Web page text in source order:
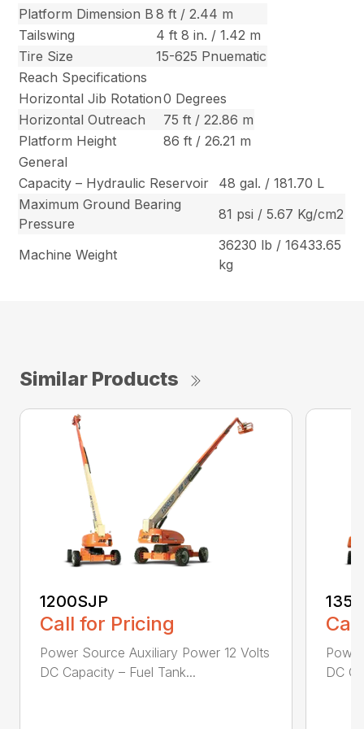
Platform Dimension B 8 ft / 2.44 m
Tailswing
4 ft 8 in. / 1.42 m
Tire Size
15-625 Pnuematic
Reach Specifications
Horizontal Jib Rotation0 Degrees
Horizontal Outreach
75 ft / 22.86 m
Platform Height
86 ft / 26.21 m
General
Capacity – Hydraulic Reservoir
48 gal. / 181.70 L
Maximum Ground Bearing
Pressure
81 psi / 5.67 Kg/cm2
Machine Weight
36230 lb / 16433.65
kg
Similar Products
1200SJP
Call for Pricing
Power Source Auxiliary Power 12 Volts
DC Capacity – Fuel Tank...
DC